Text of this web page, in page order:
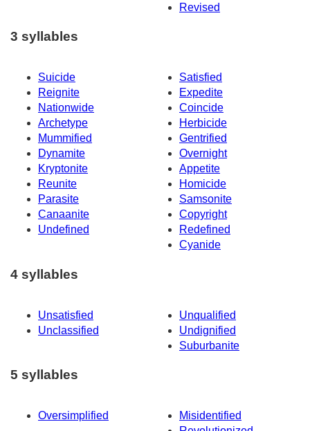
Revised
3 syllables
Suicide
Satisfied
Reignite
Expedite
Nationwide
Coincide
Archetype
Herbicide
Mummified
Gentrified
Dynamite
Overnight
Kryptonite
Appetite
Reunite
Homicide
Parasite
Samsonite
Canaanite
Copyright
Undefined
Redefined
Cyanide
4 syllables
Unsatisfied
Unqualified
Unclassified
Undignified
Suburbanite
5 syllables
Oversimplified
Misidentified